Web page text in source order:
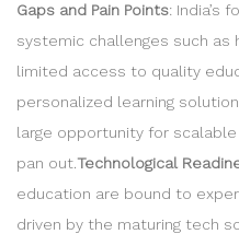
Gaps and Pain Points: India’s
systemic challenges such as
limited access to quality
personalized learning
large opportunity for
pan out. Technological
education are bound to
driven by the maturing tech